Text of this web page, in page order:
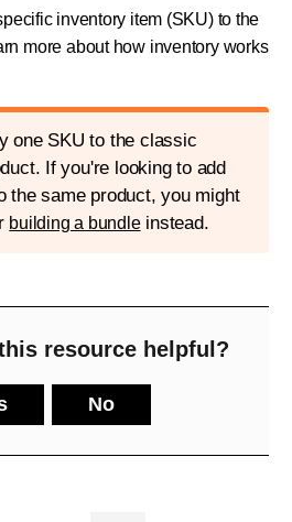
inventory item (SKU) to the
more about how inventory works
one SKU to the classic
If you're looking to add
the same product, you might
building a bundleinstead.
resource helpful?
No